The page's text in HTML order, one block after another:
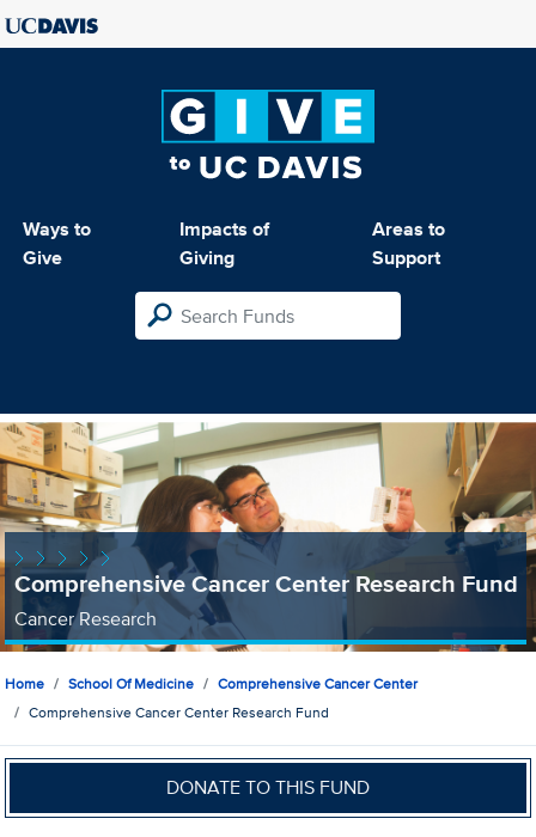
Ways to
Give
Impacts of
Giving
Areas to
Support
Comprehensive Cancer Center Research Fund
Cancer Research
Home School Of Medicine
Comprehensive Cancer Center
Comprehensive Cancer Center Research Fund
DONATE TO THIS FUND